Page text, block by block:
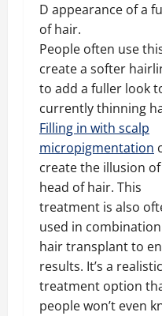
D appearance of a
of hair.
People often use
create a softer
to add a fuller look
currently thinning
Filling in with scalp
micropigmentation
create the illusion
head of hair. This
treatment is also
used in
hair transplant to
results. It’s a
treatment option
people won’t even